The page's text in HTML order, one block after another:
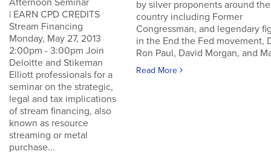
Afternoon Seminar
| EARN CPD CREDITS
Stream Financing
Monday, May 27, 2013
2:00pm - 3:00pm Join
Deloitte and Stikeman
Elliott professionals for a
seminar on the strategic,
legal and tax implications
of stream financing, also
known as resource
streaming or metal
purchase...
by silver proponents around the
country including Former
Congressman, and legendary
in the End the Fed movement,
Ron Paul, David Morgan, and
Read More